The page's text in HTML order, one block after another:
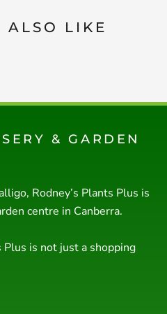
ALSO LIKE
& GARDEN
Rodney’s Plants Plus is
centre in Canberra.
is not just a shopping